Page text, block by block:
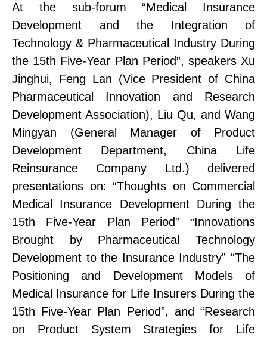
At the sub-forum “Medical Insurance
Development and the Integration of
Technology & Pharmaceutical Industry During
the 15th Five-Year Plan Period”, speakers Xu
Jinghui, Feng Lan (Vice President of China
Pharmaceutical Innovation and Research
Development Association), Liu Qu, and Wang
Mingyan (General Manager ofProduct
Development Department, China Life
Reinsurance Company Ltd.) delivered
presentations on: “Thoughts on Commercial
Medical Insurance Development During the
15th Five-Year Plan Period”
“Innovations
Brought by Pharmaceutical Technology
Development to the Insurance Industry” “The
Positioning and Development Models of
Medical Insurance for Life Insurers During the
15th Five-Year Plan Period”, and“Research
on Product System Strategies for Life